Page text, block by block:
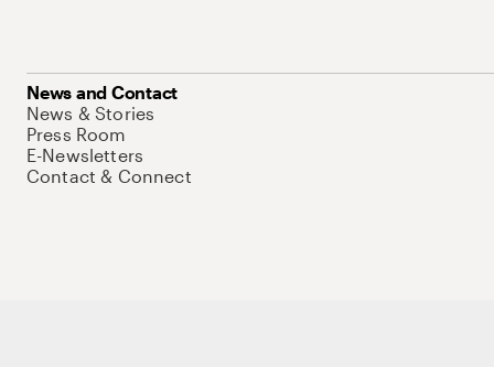
News and Contact
News & Stories
Press Room
E-Newsletters
Contact & Connect